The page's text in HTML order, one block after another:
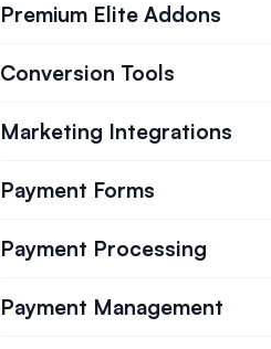
Premium Elite Addons
Conversion Tools
Marketing Integrations
Payment Forms
Payment Processing
Payment Management